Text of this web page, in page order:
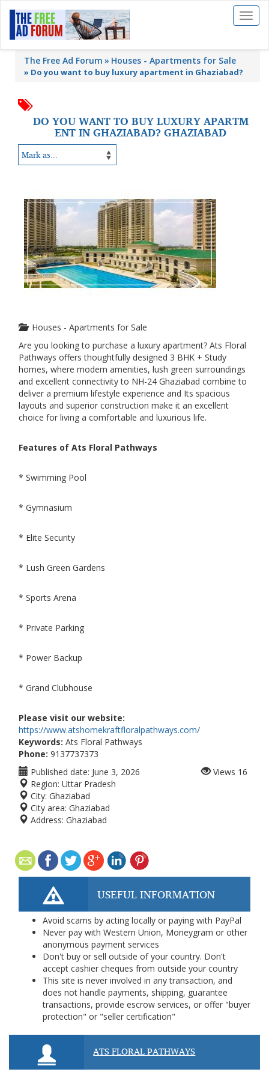
Toggle
The Free Ad Forum Houses - Apartments for Sale
» Do you want to buy luxury apartment in Ghaziabad?
DO YOU WANT TO BUY LUXURY APARTM
ENT IN GHAZIABAD? GHAZIABAD
Houses - Apartments for Sale
Are you looking to purchase a luxury apartment? Ats Floral
Pathways offers thoughtfully designed 3 BHK + Study
homes, where modern amenities, lush green surroundings
and excellent connectivity to NH-24 Ghaziabad combine to
deliver a premium lifestyle experience and Its spacious
layouts and superior construction make it an excellent
choice for living a comfortable and luxurious life.
Features of Ats Floral Pathways
* Swimming Pool
* Gymnasium
* Elite Security
* Lush Green Gardens
* Sports Arena
* Private Parking
* Power Backup
* Grand Clubhouse
Please visit our website:
https://www.atshomekraftfloralpathways.com/
Keywords: Ats Floral Pathways
Phone: 9137737373
Published date: June 3, 2026
Region: Uttar Pradesh
City: Ghaziabad
City area: Ghaziabad
Address: Ghaziabad
Views 16
USEFUL INFORMATION
Avoid scams by acting locally or paying with PayPal
Never pay with Western Union, Moneygram or other
anonymous payment services
Don't buy or sell outside of your country. Don't
accept cashier cheques from outside your country
This site is never involved in any transaction, and
does not handle payments, shipping, guarantee
transactions, provide escrow services, or offer "buyer
protection" or "seller certification"
ATS FLORAL PATHWAYS